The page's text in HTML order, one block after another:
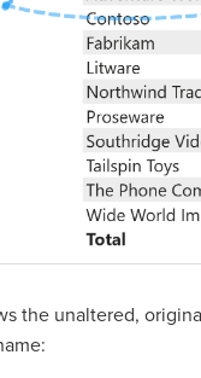
the unaltered,